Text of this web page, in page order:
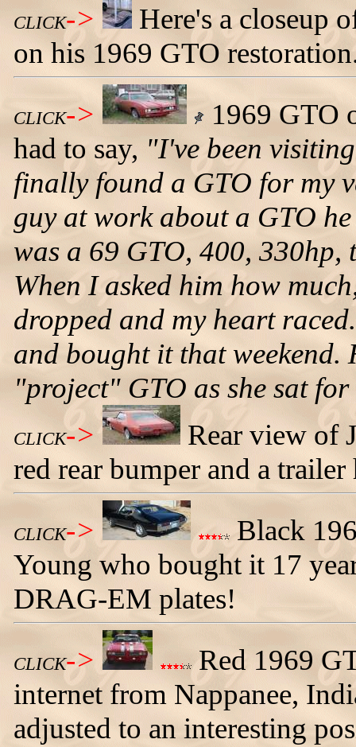
CLICK->
Here's a closeup
on his 1969 GTO
CLICK->
1969 GTO
had to say, "I've been
finally found a GTO for my
guy at work about a GTO
was a 69 GTO, 400,
When I asked him how
dropped and my heart
and bought it that weekend.
"project" GTO as she sat
CLICK->
Rear view of
red rear bumper and a
CLICK->
Black
Young who bought it 17
DRAG-EM plates!
CLICK->
Red 1969
internet from Nappanee,
adjusted to an interesting